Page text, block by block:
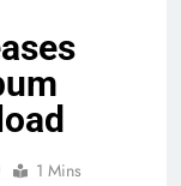
1 Mins